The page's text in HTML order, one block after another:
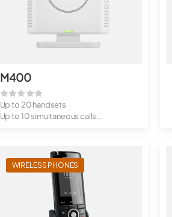
M400
Up to 20 handsets
Up to 10 simultaneous calls
WIRELESS PHONES